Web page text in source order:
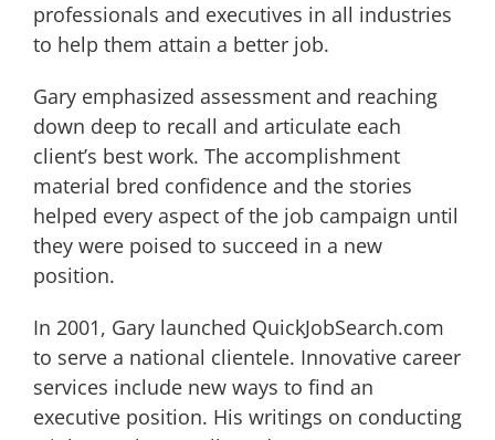
professionals and executives in all industries
to help them attain a better job.
Gary emphasized assessment and reaching
down deep to recall and articulate each
client’s best work. The accomplishment
material bred confidence and the stories
helped every aspect of the job campaign until
they were poised to succeed in a new
position.
In 2001, Gary launched QuickJobSearch.com
to serve a national clientele. Innovative career
services include new ways to find an
executive position. His writings on conducting